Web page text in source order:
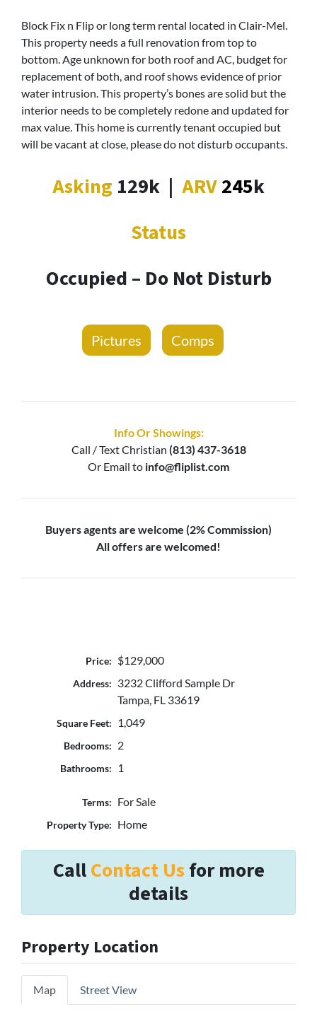
Block Fix n Flip or long term rental located in Clair-Mel.
This property needs a full renovation from top to
bottom. Age unknown for both roof and AC, budget for
replacement of both, and roof shows evidence of prior
water intrusion. This property’s bones are solid but the
interior needs to be completely redone and updated for
max value. This home is currently tenant occupied but
will be vacant at close, please do not disturb occupants.
Asking 129k | ARV245k
Status
Occupied – Do Not Disturb
Pictures Comps
Info Or Showings:
Call / TextChristian (813) 437-3618
Or Email to info@fliplist.com
Buyers agents are welcome (2% Commission)
All offers are welcomed!
Price: $129,000
Address:
3232 Clifford Sample Dr
Tampa, FL 33619
Square Feet: 1,049
Bedrooms: 2
Bathrooms: 1
Terms: For Sale
Property Type: Home
CallContact Usfor more
details
Property Location
Map Street View